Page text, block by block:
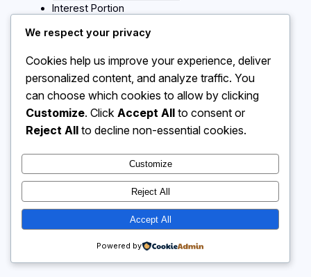
Interest Portion
Instagram
Facebook
X
Calculator 4 Me
We respect your privacy
Cookies help us improve your experience, deliver
personalized content, and analyze traffic. You
can choose which cookies to allow by clicking
Customize. Click Accept All to consent or
Reject All to decline non-essential cookies.
Customize
Reject All
Accept All
Powered by